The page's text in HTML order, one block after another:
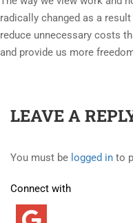
radically changed as a
reduce unnecessary costs
and provide us more
LEAVE A
You must be logged in to
Connect with